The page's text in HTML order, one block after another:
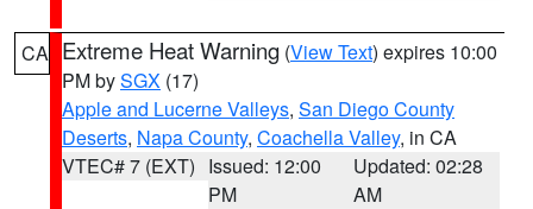
CA Extreme Heat Warning (View Text) expires 10:00
PM bySGX (17)
Apple and Lucerne Valleys, San Diego County
Deserts, Napa County, Coachella Valley, in CA
VTEC# 7 (EXT) Issued: 12:00
PM
Updated: 02:28
AM